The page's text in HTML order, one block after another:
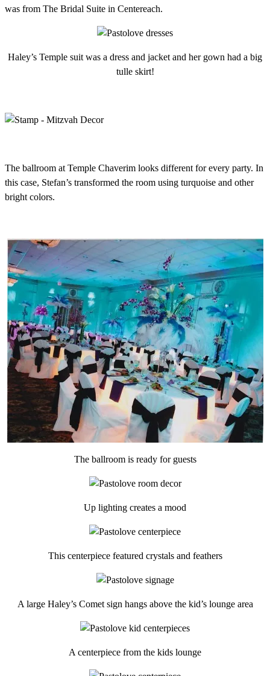
was from The Bridal Suite in Centereach.
Haley’s Temple suit was a dress and jacket and her gown had a big
tulle skirt!
The ballroom at Temple Chaverim looks different for every party. In
this case, Stefan’s transformed the room using turquoise and other
bright colors.
The ballroom is ready for guests
Up lighting creates a mood
This centerpiece featured crystals and feathers
A large Haley’s Comet sign hangs above the kid’s lounge area
A centerpiece from the kids lounge